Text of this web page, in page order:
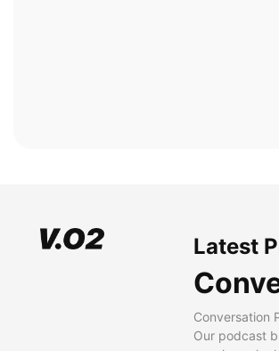
Latest
Conversation
Our podcast